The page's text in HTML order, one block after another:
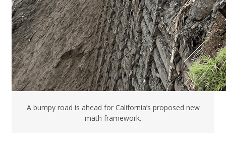
A bumpy road is ahead for California’s proposed new
math framework.